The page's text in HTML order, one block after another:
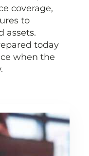
coverage,
to
assets.
today
when the